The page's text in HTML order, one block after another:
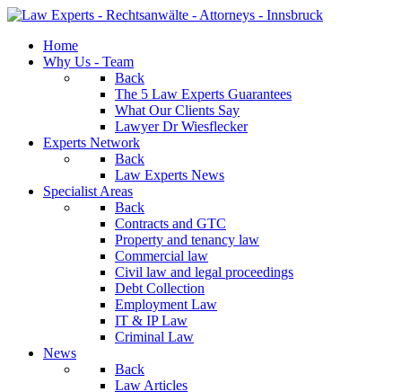
Home
Why Us - Team
Back
The 5 Law Experts Guarantees
What Our Clients Say
Lawyer Dr Wiesflecker
Experts Network
Back
Law Experts News
Specialist Areas
Back
Contracts and GTC
Property and tenancy law
Commercial law
Civil law and legal proceedings
Debt Collection
Employment Law
IT & IP Law
Criminal Law
News
Back
Law Articles